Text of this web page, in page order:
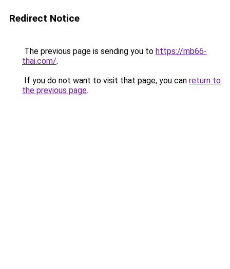
Redirect Notice
The previous page is sending you to https://mb66-
thai.com/.
If you do not want to visit that page, you can return to
the previous page.